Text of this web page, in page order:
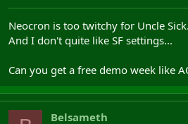
Neocron is too twitchy for Uncle Sick.
And I don't quite like SF settings...
Can you get a free demo week like
Belsameth